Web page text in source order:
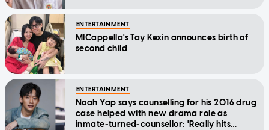
ENTERTAINMENT
MICappella's Tay Kexin announces birth of
second child
ENTERTAINMENT
Noah Yap says counselling for his 2016 drug
case helped with new drama role as
inmate-turned-counsellor: 'Really hits